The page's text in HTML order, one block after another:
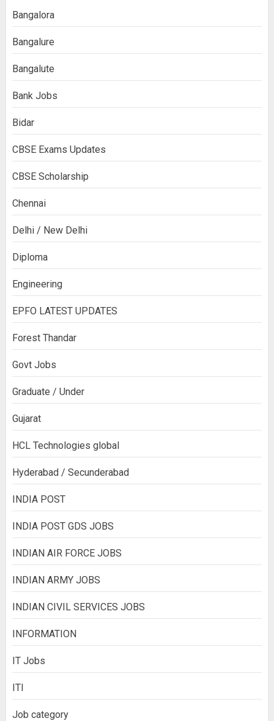
Bangalora
Bangalure
Bangalute
Bank Jobs
Bidar
CBSE Exams Updates
CBSE Scholarship
Chennai
Delhi / New Delhi
Diploma
Engineering
EPFO LATEST UPDATES
Forest Thandar
Govt Jobs
Graduate / Under
Gujarat
HCL Technologies global
Hyderabad / Secunderabad
INDIA POST
INDIA POST GDS JOBS
INDIAN AIR FORCE JOBS
INDIAN ARMY JOBS
INDIAN CIVIL SERVICES JOBS
INFORMATION
IT Jobs
ITI
Job category